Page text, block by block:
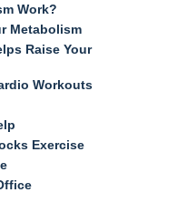
Work?
Metabolism
Raise Your
Workouts
Exercise